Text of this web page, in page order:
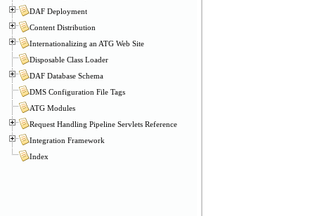
DAF Deployment
Content Distribution
Internationalizing an ATG Web Site
Disposable Class Loader
DAF Database Schema
DMS Configuration File Tags
ATG Modules
Request Handling Pipeline Servlets Reference
Integration Framework
Index